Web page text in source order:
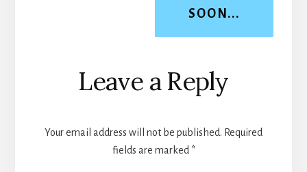
SOON...
Reader
Interactions
Leave a Reply
Your email address will not be published. Required
fields are marked *